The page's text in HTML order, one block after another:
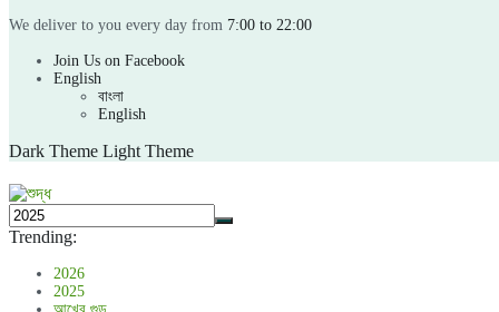
We deliver to you every day from 7:00 to 22:00
Join Us on Facebook
English
বাংলা
English
Dark Theme Light Theme
Trending:
2026
2025